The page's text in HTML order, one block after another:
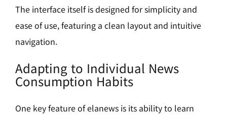
The interface itself is designed for simplicity and
ease of use, featuring a clean layout and intuitive
navigation.
Adapting to Individual News
Consumption Habits
One key feature of elanews is its ability to learn